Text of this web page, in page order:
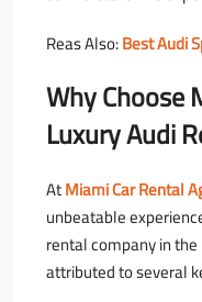
Reas Also:Best Audi
Why Choose
Luxury Audi
AtMiami Car Rental
unbeatable
rental company in
attributed to several